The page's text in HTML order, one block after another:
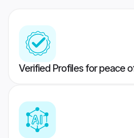
Verified Profiles for peace